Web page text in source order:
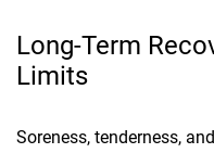
Long-Term
Limits
Soreness, tenderness,